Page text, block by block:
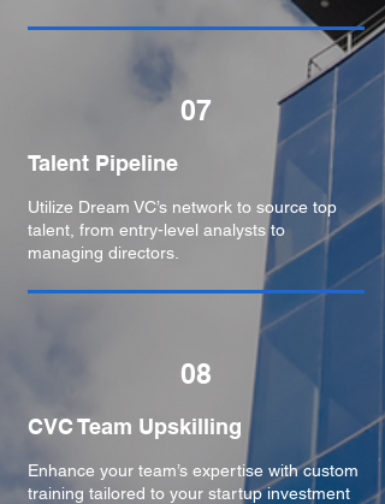
07
Talent Pipeline
Utilize Dream VC’s network to source top
talent, from entry-level analysts to
managing directors.
08
CVC Team Upskilling
Enhance your team’s expertise with custom
training tailored to your startup investment